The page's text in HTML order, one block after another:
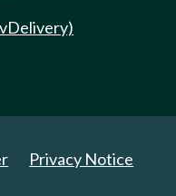
Privacy Notice